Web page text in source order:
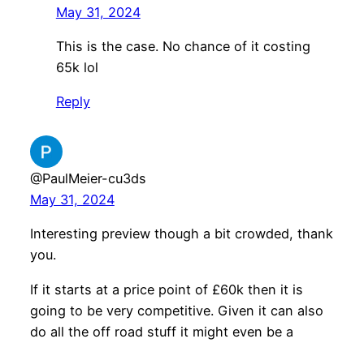
May 31, 2024
This is the case. No chance of it costing
65k lol
Reply
@PaulMeier-cu3ds
May 31, 2024
Interesting preview though a bit crowded, thank
you.
If it starts at a price point of £60k then it is
going to be very competitive. Given it can also
do all the off road stuff it might even be a